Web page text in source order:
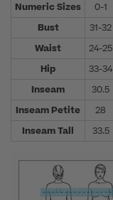
Numeric Sizes
0-1
Bust
31-32
Waist
24-25
Hip
33-34
Inseam
30.5
Inseam Petite
28
Inseam Tall
33.5